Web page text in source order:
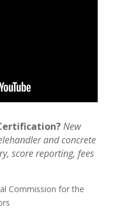
New
and concrete
score reporting, fees
Commission for the